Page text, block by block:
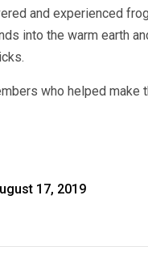
and experienced
into the warm earth
who helped
17, 2019